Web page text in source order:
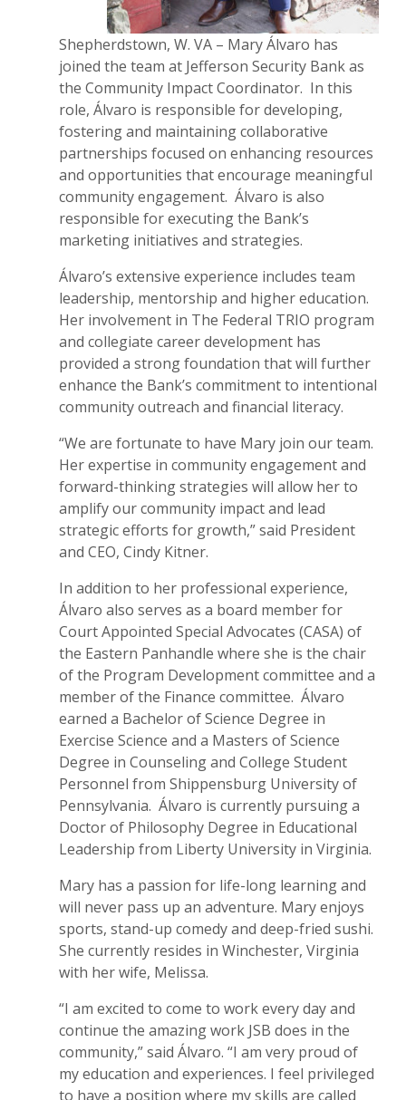
Shepherdstown, W. VA – Mary Álvaro has
joined the team at Jefferson Security Bank as
the Community Impact Coordinator. In this
role, Álvaro is responsible for developing,
fostering and maintaining collaborative
partnerships focused on enhancing resources
and opportunities that encourage meaningful
community engagement. Álvaro is also
responsible for executing the Bank’s
marketing initiatives and strategies.
Álvaro’s extensive experience includes team
leadership, mentorship and higher education.
Her involvement in The Federal TRIO program
and collegiate career development has
provided a strong foundation that will further
enhance the Bank’s commitment to intentional
community outreach and financial literacy.
“We are fortunate to have Mary join our team.
Her expertise in community engagement and
forward-thinking strategies will allow her to
amplify our community impact and lead
strategic efforts for growth,” said President
and CEO, Cindy Kitner.
In addition to her professional experience,
Álvaro also serves as a board member for
Court Appointed Special Advocates (CASA) of
the Eastern Panhandle where she is the chair
of the Program Development committee and a
member of the Finance committee. Álvaro
earned a Bachelor of Science Degree in
Exercise Science and a Masters of Science
Degree in Counseling and College Student
Personnel from Shippensburg University of
Pennsylvania. Álvaro is currently pursuing a
Doctor of Philosophy Degree in Educational
Leadership from Liberty University in Virginia.
Mary has a passion for life-long learning and
will never pass up an adventure. Mary enjoys
sports, stand-up comedy and deep-fried sushi.
She currently resides in Winchester, Virginia
with her wife, Melissa.
“I am excited to come to work every day and
continue the amazing work JSB does in the
community,” said Álvaro. “I am very proud of
my education and experiences. I feel privileged
to have a position where my skills are called